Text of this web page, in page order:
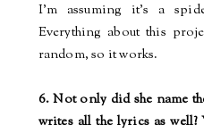
I'm assuming it's a
Everything about this
random, so it works.
6. Not only did she name
writes all the lyrics as